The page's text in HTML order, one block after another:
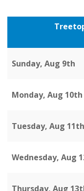
Sunday, Aug 9th
Monday, Aug 10th
Tuesday, Aug 11th
Wednesday, Aug
Thursday, Aug